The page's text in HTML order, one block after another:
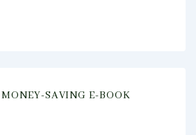
MONEY-SAVING E-BOOK